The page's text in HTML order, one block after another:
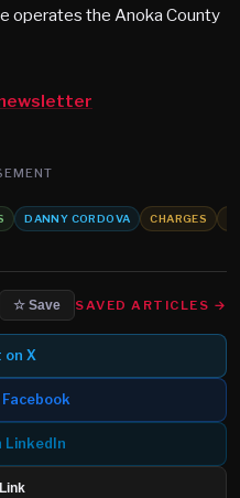
operates the Anoka County
newsletter
DANNY CORDOVA CHARGES
☆ Save SAVED ARTICLES →
on X
LinkedIn